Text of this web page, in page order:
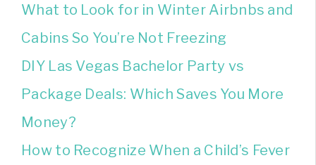
What to Look for in Winter Airbnbs and
Cabins So You’re Not Freezing
DIY Las Vegas Bachelor Party vs
Package Deals: Which Saves You More
Money?
How to Recognize When a Child’s Fever